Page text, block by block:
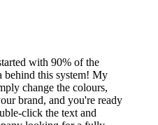
with 90% of the
behind this system! My
change the colours,
brand, and you're ready
click the text and